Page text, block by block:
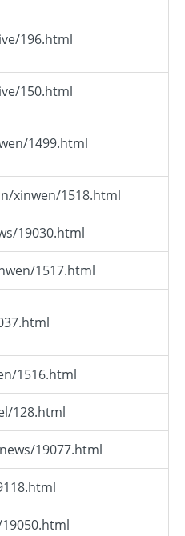
196.html
150.html
1499.html
xinwen/1518.html
19030.html
1517.html
1516.html
128.html
19077.html